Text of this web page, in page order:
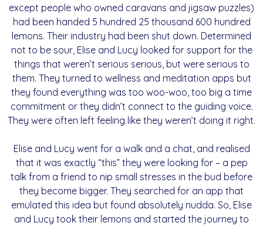
except people who owned caravans and jigsaw puzzles)
had been handed 5 hundred 25 thousand 600 hundred
lemons. Their industry had been shut down. Determined
not to be sour, Elise and Lucy looked for support for the
things that weren’t serious serious, but were serious to
them. They turned to wellness and meditation apps but
they found everything was too woo-woo, too big a time
commitment or they didn’t connect to the guiding voice.
They were often left feeling like they weren’t doing it right.
Elise and Lucy went for a walk and a chat, and realised
that it was exactly “this” they were looking for – a pep
talk from a friend to nip small stresses in the bud before
they become bigger. They searched for an app that
emulated this idea but found absolutely nudda. So, Elise
and Lucy took their lemons and started the journey to